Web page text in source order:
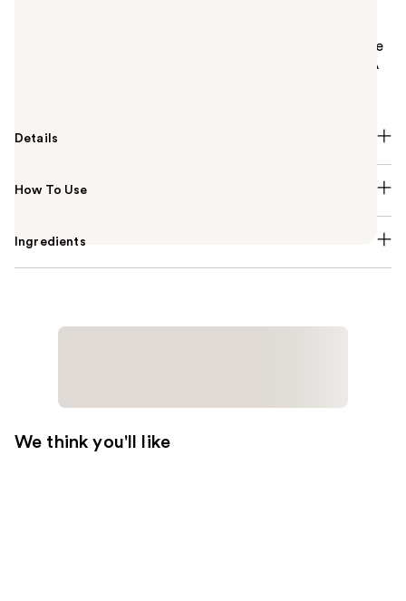
Gently resurface dull and congested skin and get the
glass-skin look with Provence Beauty Daily Doux BHA
Details
How To Use
Ingredients
We think you'll like